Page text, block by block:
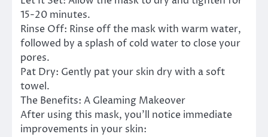
15-20 minutes.
Rinse Off: Rinse off the mask with warm water,
followed by a splash of cold water to close your
pores.
Pat Dry: Gently pat your skin dry with a soft
towel.
The Benefits: A Gleaming Makeover
After using this mask, you’ll notice immediate
improvements in your skin: